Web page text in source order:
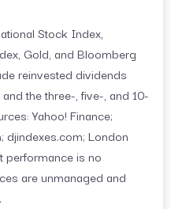
Stock Index,
Gold, and Bloomberg
reinvested dividends
the three-, five-, and 10-
Yahoo! Finance;
djindexes.com; London
performance is no
are unmanaged and